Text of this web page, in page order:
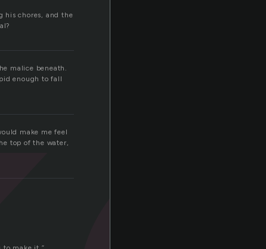
his chores, and the
malice beneath.
enough to fall
make me feel
top of the water,